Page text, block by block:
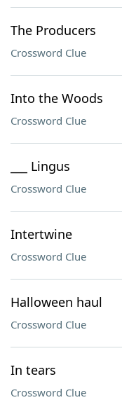
The Producers
Crossword Clue
Into the Woods
Crossword Clue
___ Lingus
Crossword Clue
Intertwine
Crossword Clue
Halloween haul
Crossword Clue
In tears
Crossword Clue